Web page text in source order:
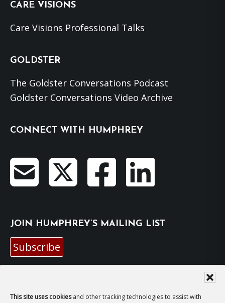
This site uses cookiesand other tracking technologies to assist with
CARE VISIONS
Care Visions Professional Talks
GOLDSTER
The Goldster Conversations Podcast
Goldster Conversations Video Archive
CONNECT WITH HUMPHREY
JOIN HUMPHREY’S MAILING LIST
Subscribe